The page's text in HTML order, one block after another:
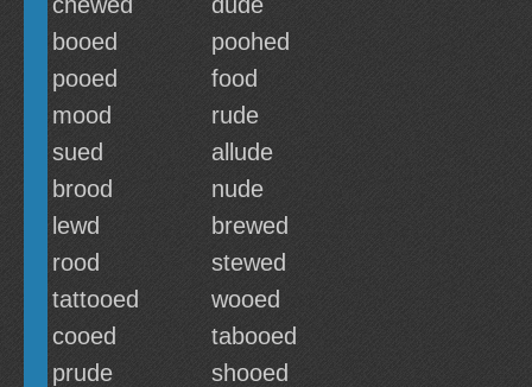
booed
poohed
pooed
food
mood
rude
sued
allude
brood
nude
lewd
brewed
rood
stewed
tattooed
wooed
cooed
tabooed
prude
shooed